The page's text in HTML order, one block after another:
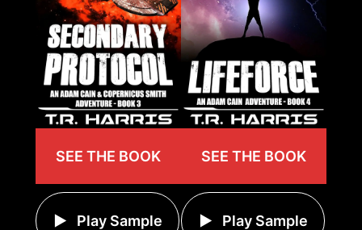
SEE THE BOOK
Play Sample
SEE THE BOOK
Play Sample